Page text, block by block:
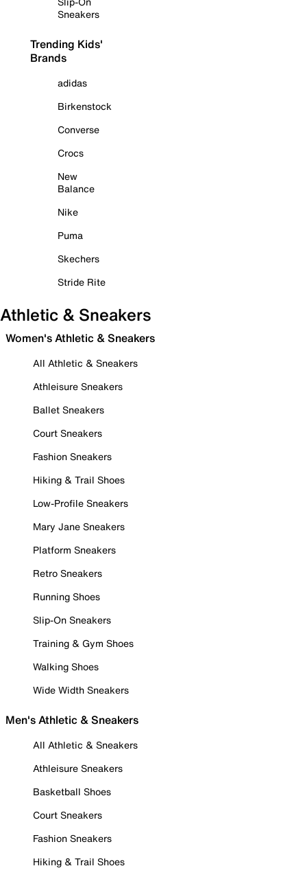
Sneakers
Trending Kids'
Brands
adidas
Birkenstock
Converse
Crocs
New
Balance
Nike
Puma
Skechers
Stride Rite
Athletic & Sneakers
Women's Athletic & Sneakers
All Athletic & Sneakers
Athleisure Sneakers
Ballet Sneakers
Court Sneakers
Fashion Sneakers
Hiking & Trail Shoes
Low-Profile Sneakers
Mary Jane Sneakers
Platform Sneakers
Retro Sneakers
Running Shoes
Slip-On Sneakers
Training & Gym Shoes
Walking Shoes
Wide Width Sneakers
Men's Athletic & Sneakers
All Athletic & Sneakers
Athleisure Sneakers
Basketball Shoes
Court Sneakers
Fashion Sneakers
Hiking & Trail Shoes